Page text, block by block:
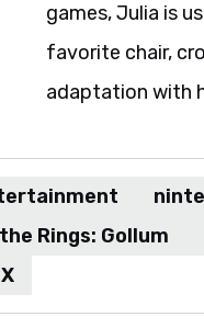
games, Julia is
favorite chair,
adaptation with
Rings: Gollum